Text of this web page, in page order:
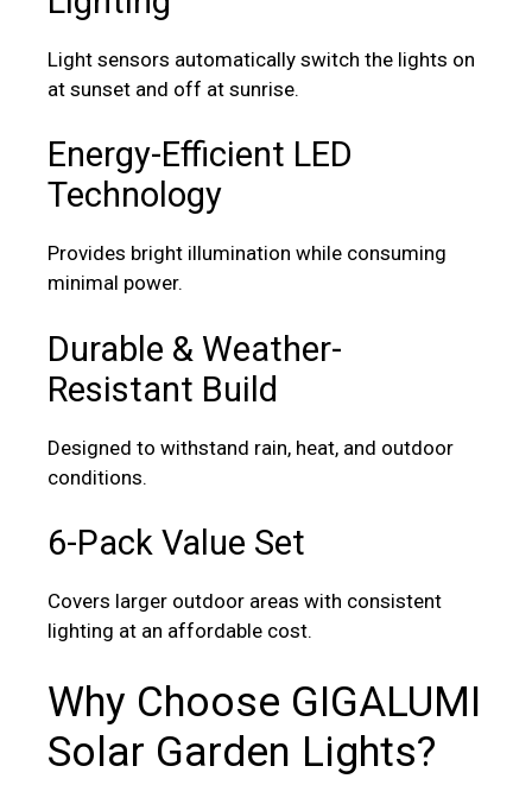
Light sensors automatically switch the lights on
at sunset and off at sunrise.
Energy-Efficient LED
Technology
Provides bright illumination while consuming
minimal power.
Durable & Weather-
Resistant Build
Designed to withstand rain, heat, and outdoor
conditions.
6-Pack Value Set
Covers larger outdoor areas with consistent
lighting at an affordable cost.
Why Choose GIGALUMI
Solar Garden Lights?